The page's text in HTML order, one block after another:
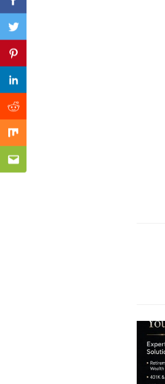
Facebook
Twitter
Pinterest
Linkedin
Reddit
Mix
Email
Previous Post